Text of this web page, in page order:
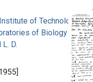
of Technology.
of Biology
D.